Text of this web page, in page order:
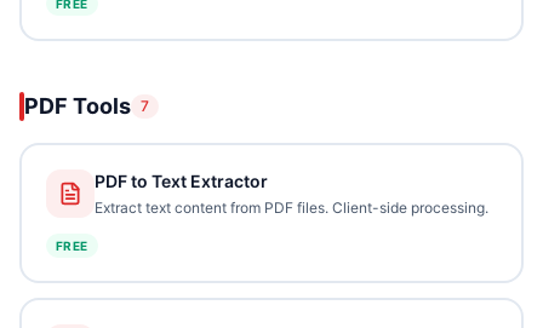
FREE
PDF Tools 7
PDF to Text Extractor
Extract text content from PDF files. Client-side processing.
FREE